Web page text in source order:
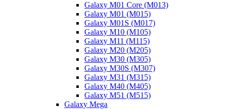
Galaxy M01 Core (M013)
Galaxy M01 (M015)
Galaxy M01S (M017)
Galaxy M10 (M105)
Galaxy M11 (M115)
Galaxy M20 (M205)
Galaxy M30 (M305)
Galaxy M30S (M307)
Galaxy M31 (M315)
Galaxy M40 (M405)
Galaxy M51 (M515)
Galaxy Mega